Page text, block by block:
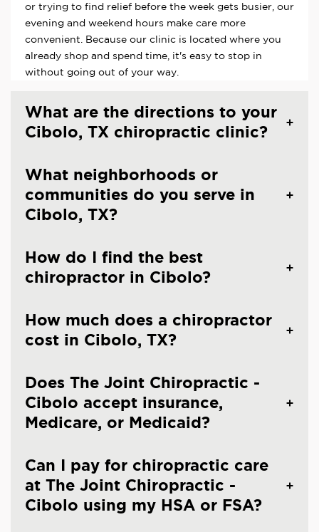
or trying to find relief before the week gets busier, our
evening and weekend hours make care more
convenient. Because our clinic is located where you
already shop and spend time, it's easy to stop in
without going out of your way.
What are the directions to your
Cibolo, TX chiropractic clinic?
What neighborhoods or
communities do you serve in
Cibolo, TX?
How do I find the best
chiropractor in Cibolo?
How much does a chiropractor
cost in Cibolo, TX?
Does The Joint Chiropractic -
Cibolo accept insurance,
Medicare, or Medicaid?
Can I pay for chiropractic care
at The Joint Chiropractic -
Cibolo using my HSA or FSA?